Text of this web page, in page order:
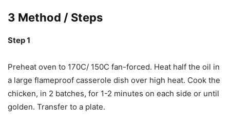
3 Method / Steps
Step 1
Preheat oven to 170C/ 150C fan-forced. Heat half the oil in
a large flameproof casserole dish over high heat. Cook the
chicken, in 2 batches, for 1-2 minutes on each side or until
golden. Transfer to a plate.